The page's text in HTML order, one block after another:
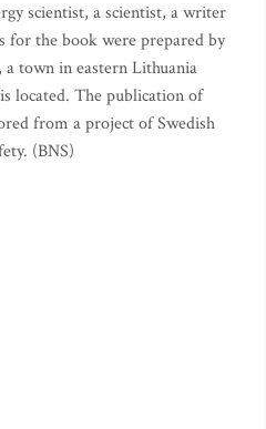
scientist, a scientist, a writer
for the book were prepared by
town in eastern Lithuania
located. The publication of
from a project of Swedish
(BNS)